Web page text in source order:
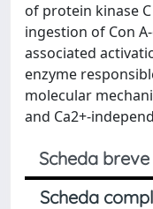
of protein kinase
ingestion of Con
associated
enzyme
molecular
and Ca2+-
Scheda breve
Scheda